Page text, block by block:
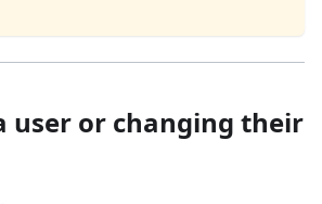
user or changing their